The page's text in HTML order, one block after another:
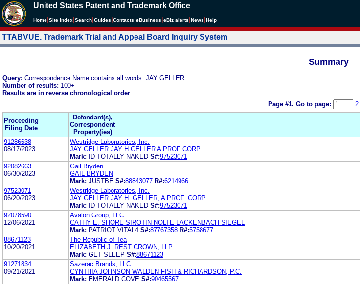
United States Patent and Trademark Office
Home Site Index Search Guides Contacts eBusiness eBiz alerts News Help
TTABVUE. Trademark Trial and Appeal Board Inquiry System
Summary
Query: Correspondence Name contains all words: JAY GELLER
Number of results: 100+
Results are in reverse chronological order
Page #1. Go to page: 2
Proceeding
Filing Date
Defendant(s),
Correspondent
Property(ies)
91286638
08/17/2023
Westridge Laboratories, Inc.
JAY GELLER JAY H GELLER A PROF CORP
Mark:
ID TOTALLY NAKED S#:97523071
92082663
06/30/2023
Gail Bryden
GAIL BRYDEN
Mark: JUSTBE S#:88843077 R#:6214966
97523071
06/20/2023
Westridge Laboratories, Inc.
JAY GELLER JAY H. GELLER, A PROF. CORP.
Mark:
ID TOTALLY NAKED S#:97523071
92078590
12/06/2021
Avalon Group, LLC
CATHY E. SHORE-SIROTIN NOLTE LACKENBACH SIEGEL
Mark: PATRIOT VITAL4 S#:87767358 R#:5758677
88671123
10/20/2021
The Republic of Tea
ELIZABETH J. REST CROWN, LLP
Mark: GET SLEEP S#:88671123
91271834
09/21/2021
Sazerac Brands, LLC
CYNTHIA JOHNSON WALDEN FISH & RICHARDSON, P.C.
Mark: EMERALD COVE S#:90465567